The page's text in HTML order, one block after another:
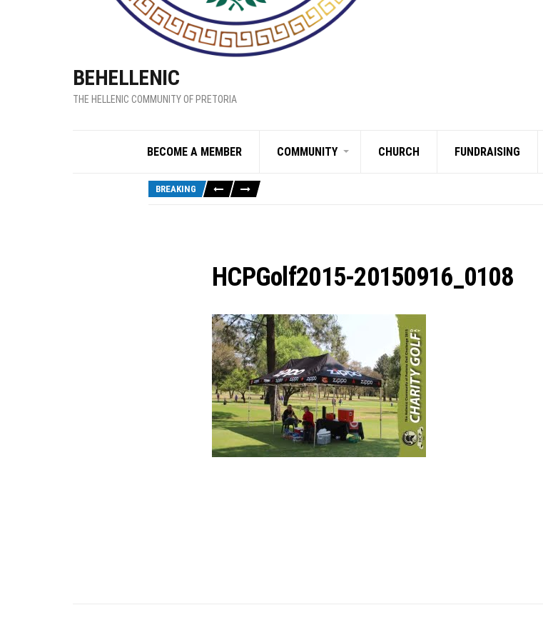
BEHELLENIC
THE HELLENIC COMMUNITY OF PRETORIA
BECOME A MEMBER COMMUNITY CHURCH FUNDRAISING
BREAKING
HCPGolf2015-20150916_0108